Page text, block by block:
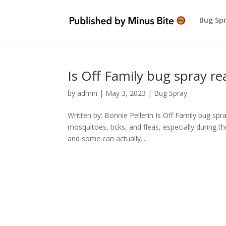
Bug
Is Off Family bug spray
by admin | May 3, 2023 | Bug Spray
Written by: Bonnie Pellerin Is Off Family bug
mosquitoes, ticks, and fleas, especially during
and some can actually...